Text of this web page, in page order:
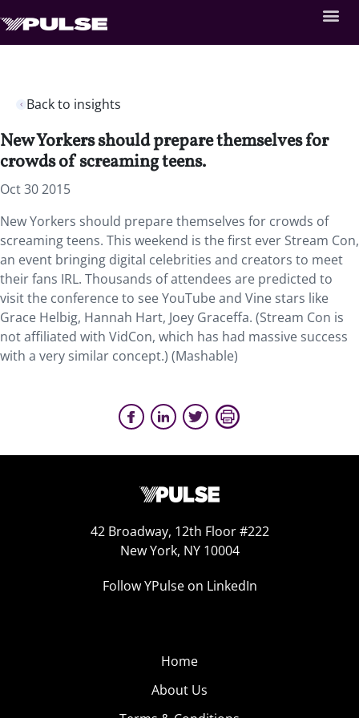
Back to insights
New Yorkers should prepare themselves for
crowds of screaming teens.
Oct 30 2015
New Yorkers should prepare themselves for crowds of
screaming teens. This weekend is the first ever Stream Con,
an event bringing digital celebrities and creators to meet
their fans IRL. Thousands of attendees are predicted to
visit the conference to see YouTube and Vine stars like
Grace Helbig, Hannah Hart, Joey Graceffa. (Stream Con is
not affiliated with VidCon, which has had massive success
with a very similar concept.) (Mashable)
42 Broadway, 12th Floor #222
New York, NY 10004
Follow YPulse on LinkedIn
Home
About Us